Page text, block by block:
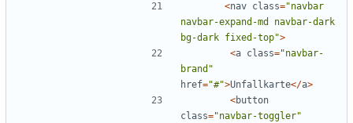
<nav class="navbar
navbar-expand-md navbar-dark
bg-dark fixed-top">
<a class="navbar-
brand "
href="#">Unfallkarte</a>
<button
class="navbar-toggler"